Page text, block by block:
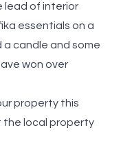
lead of interior
essentials on a
a candle and some
won over
property this
the local property